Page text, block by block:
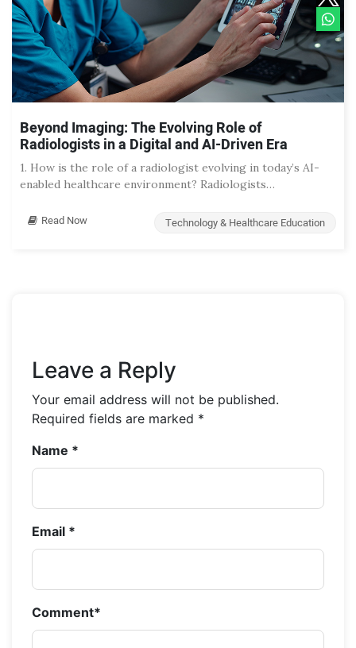
Beyond Imaging: The Evolving Role of
Radiologists in a Digital and AI-Driven Era
1. How is the role of a radiologist evolving in today’s AI-
enabled healthcare environment? Radiologists…
Read Now Technology & Healthcare Education
Leave a Reply
Your email address will not be published.
Required fields are marked *
Name *
Email *
Comment*